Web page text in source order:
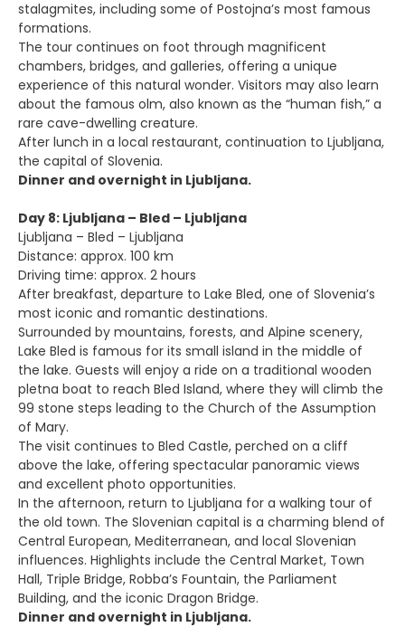
stalagmites, including some of Postojna’s most famous
formations.
The tour continues on foot through magnificent
chambers, bridges, and galleries, offering a unique
experience of this natural wonder. Visitors may also learn
about the famous olm, also known as the “human fish,” a
rare cave-dwelling creature.
After lunch in a local restaurant, continuation to Ljubljana,
the capital of Slovenia.
Dinner and overnight in Ljubljana.
Day 8: Ljubljana – Bled – Ljubljana
Ljubljana – Bled – Ljubljana
Distance: approx. 100 km
Driving time: approx. 2 hours
After breakfast, departure to Lake Bled, one of Slovenia’s
most iconic and romantic destinations.
Surrounded by mountains, forests, and Alpine scenery,
Lake Bled is famous for its small island in the middle of
the lake. Guests will enjoy a ride on a traditional wooden
pletna boat to reach Bled Island, where they will climb the
99 stone steps leading to the Church of the Assumption
of Mary.
The visit continues to Bled Castle, perched on a cliff
above the lake, offering spectacular panoramic views
and excellent photo opportunities.
In the afternoon, return to Ljubljana for a walking tour of
the old town. The Slovenian capital is a charming blend of
Central European, Mediterranean, and local Slovenian
influences. Highlights include the Central Market, Town
Hall, Triple Bridge, Robba’s Fountain, the Parliament
Building, and the iconic Dragon Bridge.
Dinner and overnight in Ljubljana.